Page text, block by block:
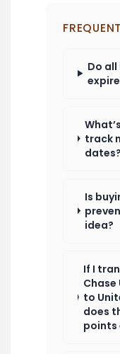
Do
track
dates?
Is
idea?
If I
to
does
points